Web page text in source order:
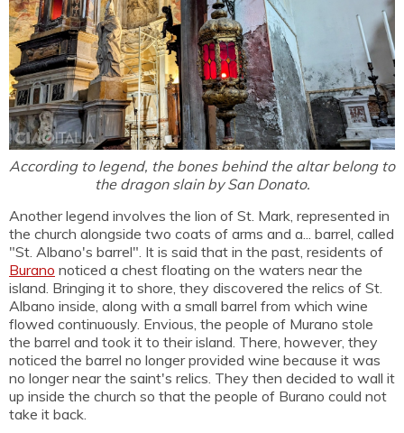
According to legend, the bones behind the altar belong to
the dragon slain by San Donato.
Another legend involves the lion of St. Mark, represented in
the church alongside two coats of arms and a... barrel, called
"St. Albano's barrel". It is said that in the past, residents of
Burano noticed a chest floating on the waters near the
island. Bringing it to shore, they discovered the relics of St.
Albano inside, along with a small barrel from which wine
flowed continuously. Envious, the people of Murano stole
the barrel and took it to their island. There, however, they
noticed the barrel no longer provided wine because it was
no longer near the saint's relics. They then decided to wall it
up inside the church so that the people of Burano could not
take it back.